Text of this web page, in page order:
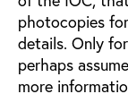
photocopies
details. Only
perhaps
more